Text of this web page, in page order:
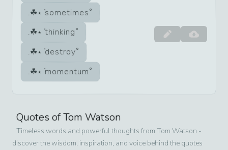
sometimes
thinking
destroy
momentum
Quotes ofTom Watson
Timeless words and powerful thoughts from Tom Watson -
discover the wisdom, inspiration, and voice behind the quotes